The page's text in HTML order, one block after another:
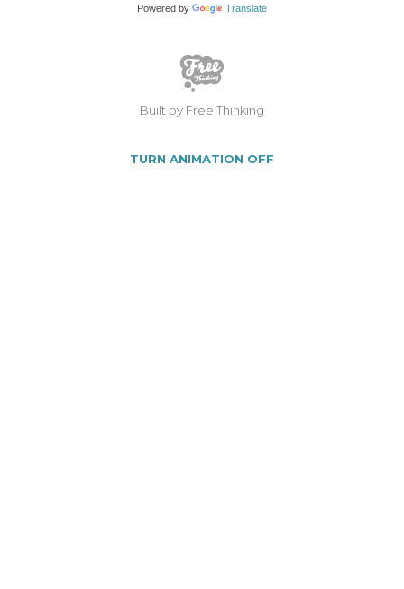
Powered by Translate
Built by Free Thinking
TURN ANIMATION OFF